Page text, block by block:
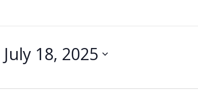
July 18, 2025